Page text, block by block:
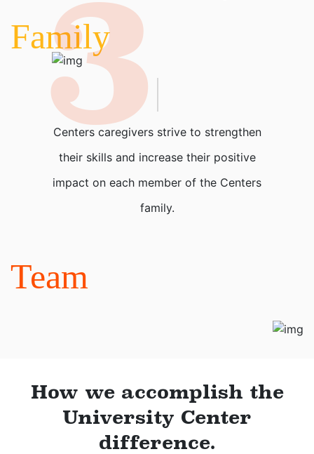
Family
3
Centers caregivers strive to strengthen
their skills and increase their positive
impact on each member of the Centers
family.
Team
How we accomplish the
University Center
difference.